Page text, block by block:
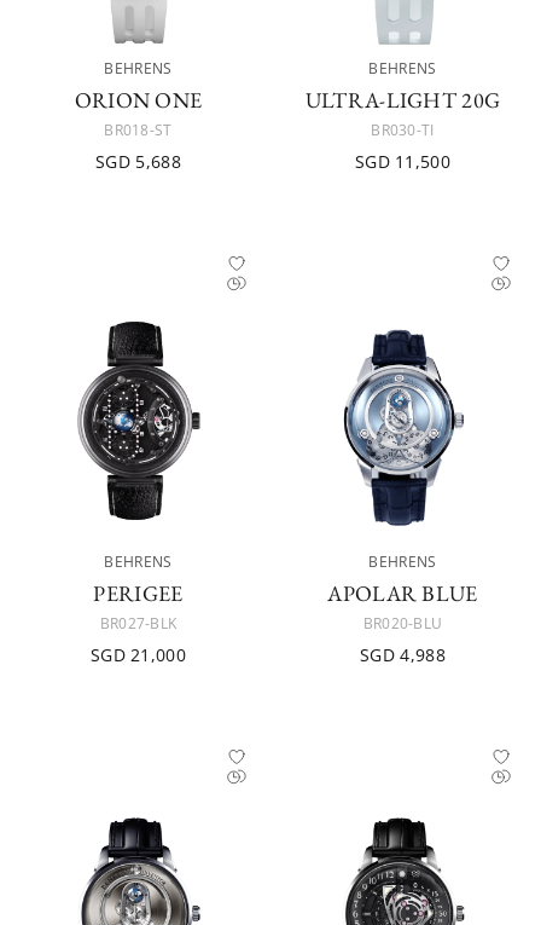
BEHRENS
ORION ONE
BR018-ST
SGD 5,688
BEHRENS
ULTRA-LIGHT 20G
BR030-TI
SGD 11,500
BEHRENS
PERIGEE
BR027-BLK
SGD 21,000
BEHRENS
APOLAR BLUE
BR020-BLU
SGD 4,988